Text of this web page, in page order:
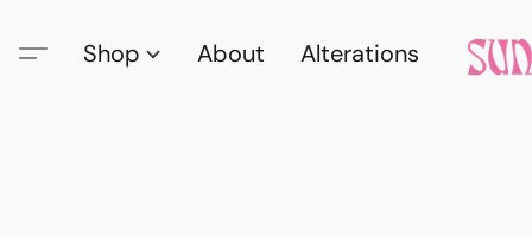
Shop About Alterations